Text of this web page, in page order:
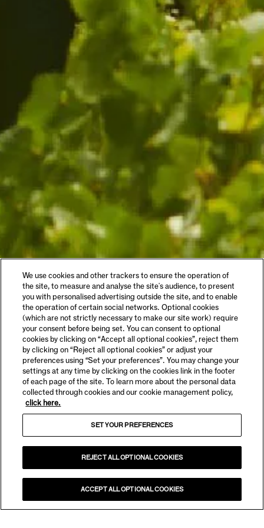
We use cookies and other trackers to ensure the operation of
the site, to measure and analyse the site's audience, to present
you with personalised advertising outside the site, and to enable
the operation of certain social networks. Optional cookies
(which are not strictly necessary to make our site work) require
your consent before being set. You can consent to optional
cookies by clicking on “Accept all optional cookies”, reject them
by clicking on “Reject all optional cookies” or adjust your
preferences using “Set your preferences”. You may change your
settings at any time by clicking on the cookies link in the footer
of each page of the site. To learn more about the personal data
collected through cookies and our cookie management policy,
click here.
SET YOUR PREFERENCES
REJECT ALL OPTIONAL COOKIES
ACCEPT ALL OPTIONAL COOKIES